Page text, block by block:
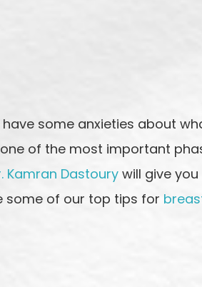
some anxieties about
of the most important
Kamran Dastourywill give you
some of our top tips for